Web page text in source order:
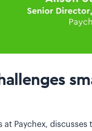
Paychex, discusses